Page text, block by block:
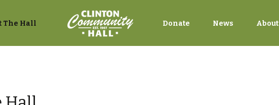
The Hall Donate News About